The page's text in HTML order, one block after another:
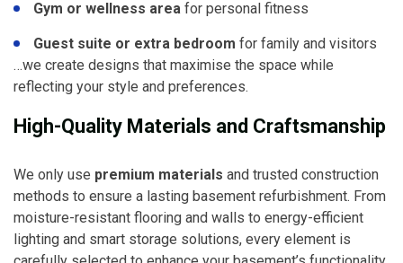
Gym or wellness area for personal fitness
Guest suite or extra bedroom for family and visitors
…we create designs that maximise the space while
reflecting your style and preferences.
High-Quality Materials and Craftsmanship
We only use premium materials and trusted construction
methods to ensure a lasting basement refurbishment. From
moisture-resistant flooring and walls to energy-efficient
lighting and smart storage solutions, every element is